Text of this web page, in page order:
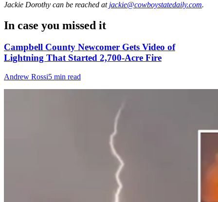
Jackie Dorothy can be reached at jackie@cowboystatedaily.com.
In case you missed it
Campbell County Newcomer Gets Video of
Lightning That Started 2,700-Acre Fire
Andrew Rossi5 min read